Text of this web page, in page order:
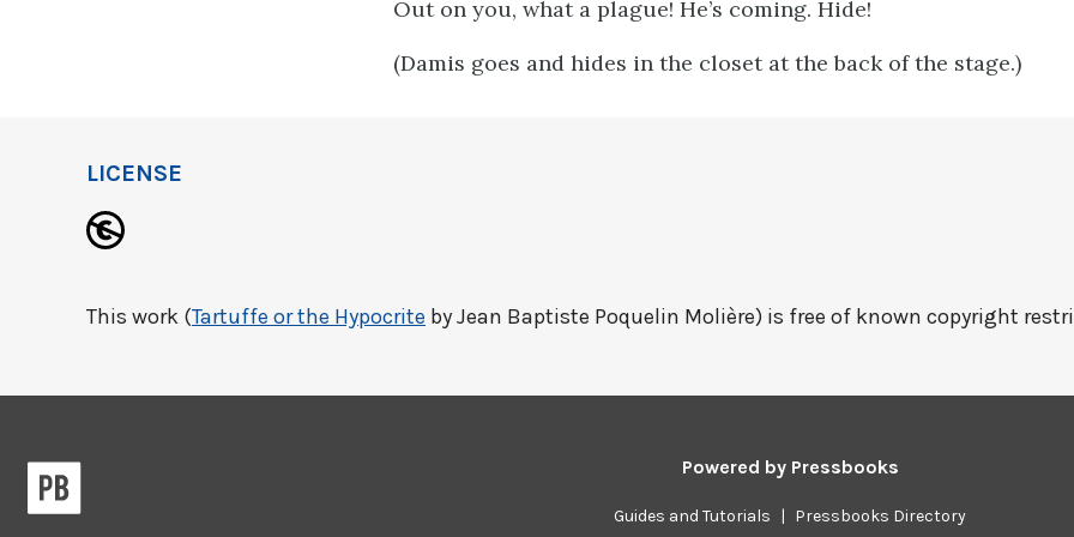
Out on you, what a plague! He’s coming. Hide!
(Damis goes and hides in the closet at the back of the stage.)
LICENSE
This work (Tartuffe or the Hypocrite by Jean Baptiste Poquelin Molière) is free of known copyright
Powered by Pressbooks
Guides and Tutorials | Pressbooks Directory